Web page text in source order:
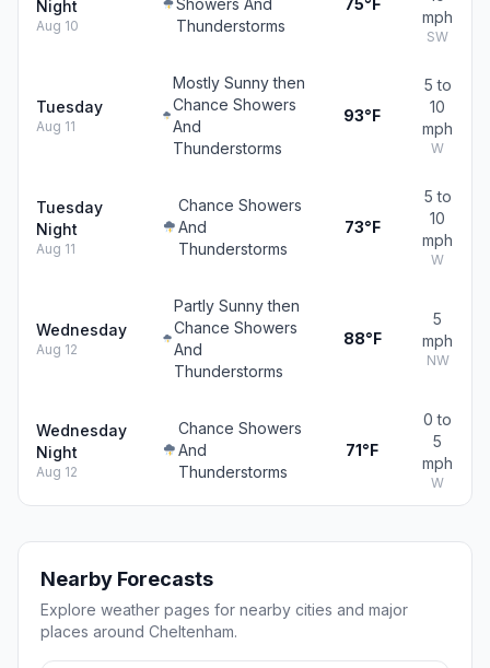
Night
Aug 10
Showers And
Thunderstorms
75°F
mph
SW
Tuesday
Aug 11
Mostly Sunny then
Chance Showers
And
Thunderstorms
93°F
5 to
10
mph
W
Tuesday
Night
Aug 11
Chance Showers
And
Thunderstorms
73°F
5 to
10
mph
W
Wednesday
Aug 12
Partly Sunny then
Chance Showers
And
Thunderstorms
88°F
5
mph
NW
Wednesday
Night
Aug 12
Chance Showers
And
Thunderstorms
71°F
0 to
5
mph
W
Nearby Forecasts
Explore weather pages for nearby cities and major
places around Cheltenham.